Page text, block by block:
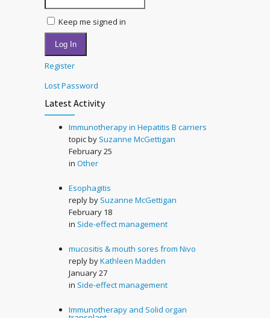
Keep me signed in
Log In
Register
Lost Password
Latest Activity
Immunotherapy in Hepatitis B carriers
topic by Suzanne McGettigan
February 25
in Other
Esophagitis
reply by Suzanne McGettigan
February 18
in Side-effect management
mucositis & mouth sores from Nivo
reply byKathleen Madden
January 27
in Side-effect management
Immunotherapy and Solid organ